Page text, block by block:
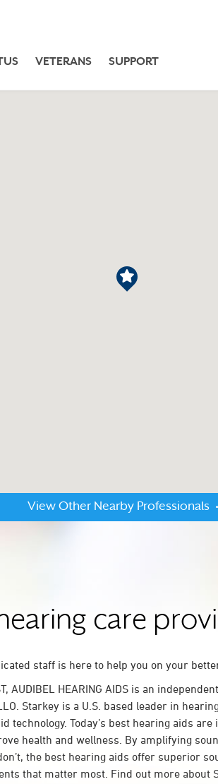
VETERANS SUPPORT
View Other Nearby Professionals
care
staff is here to help you on your
AUDIBEL HEARING AIDS is an
Starkey is a U.S. based leader in
technology. Today’s best hearing aids
health and wellness. By amplifying
the best hearing aids offer superior
that matter most. Find out more about